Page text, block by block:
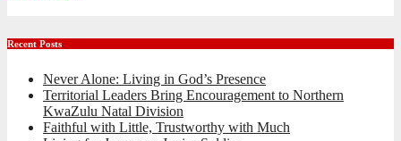
Recent Posts
Never Alone: Living in God’s Presence
Territorial Leaders Bring Encouragement to Northern
KwaZulu Natal Division
Faithful with Little, Trustworthy with Much